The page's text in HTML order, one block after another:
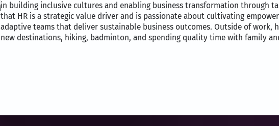
in building inclusive cultures and enabling business transformation through
that HR is a strategic value driver and is passionate about cultivating
adaptive teams that deliver sustainable business outcomes. Outside of work,
new destinations, hiking, badminton, and spending quality time with family